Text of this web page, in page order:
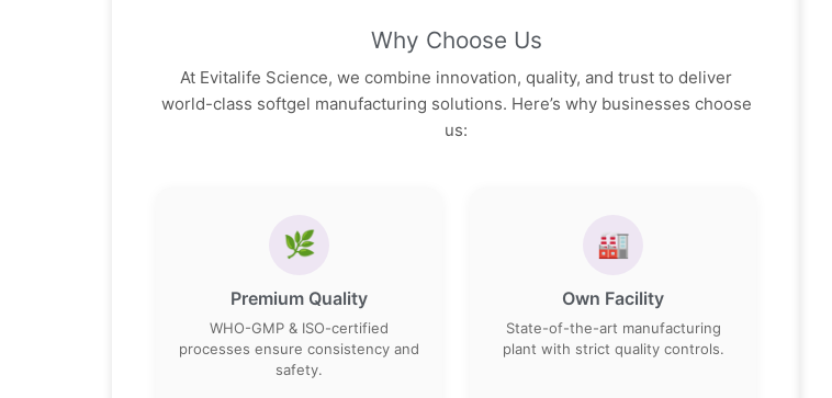
Why Choose Us
At Evitalife Science, we combine innovation, quality, and trust to deliver
world-class softgel manufacturing solutions. Here’s why businesses choose
us:
🌿
Premium Quality
WHO-GMP & ISO-certified
processes ensure consistency and
safety.
🏭
Own Facility
State-of-the-art manufacturing
plant with strict quality controls.